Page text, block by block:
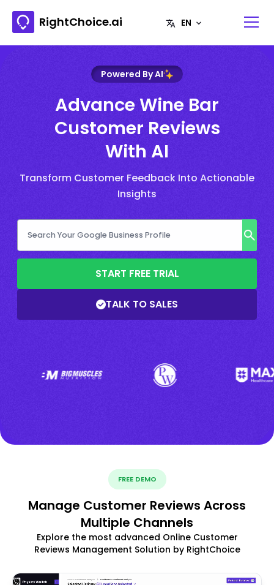
RightChoice.ai
Powered By AI
Advance Wine Bar
Customer Reviews
With AI
Transform Customer Feedback Into Actionable
Insights
START FREE TRIAL
TALK TO SALES
FREE DEMO
Manage Customer Reviews Across
Multiple Channels
Explore the most advanced Online Customer
Reviews Management Solution by RightChoice